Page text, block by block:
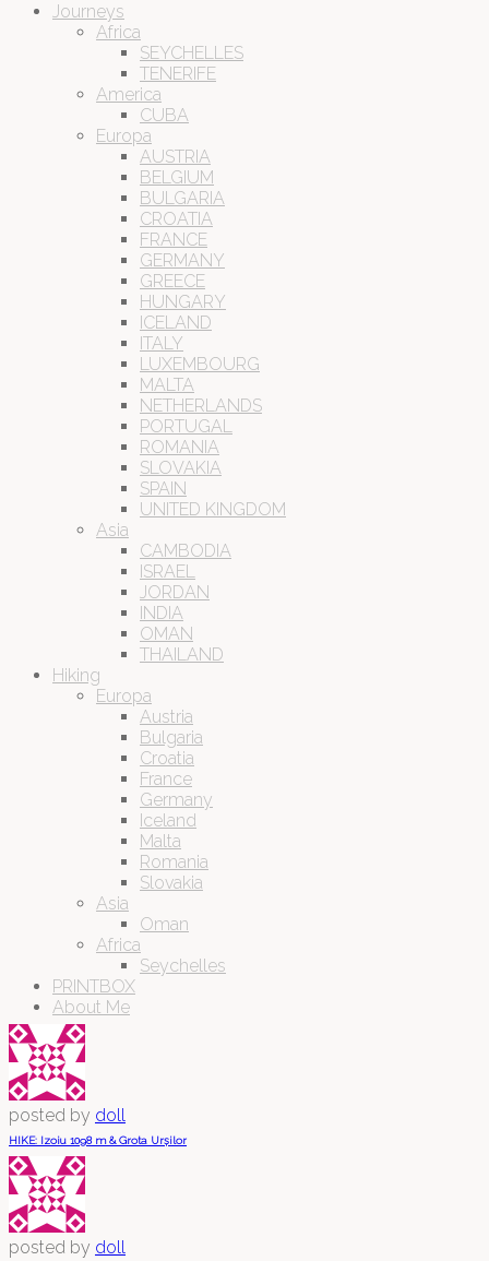
Journeys
Africa
SEYCHELLES
TENERIFE
America
CUBA
Europa
AUSTRIA
BELGIUM
BULGARIA
CROATIA
FRANCE
GERMANY
GREECE
HUNGARY
ICELAND
ITALY
LUXEMBOURG
MALTA
NETHERLANDS
PORTUGAL
ROMANIA
SLOVAKIA
SPAIN
UNITED KINGDOM
Asia
CAMBODIA
ISRAEL
JORDAN
INDIA
OMAN
THAILAND
Hiking
Europa
Austria
Bulgaria
Croatia
France
Germany
Iceland
Malta
Romania
Slovakia
Asia
Oman
Africa
Seychelles
PRINTBOX
About Me
posted by doll
HIKE: Izoiu 1098 m & Grota Urșilor
posted by doll